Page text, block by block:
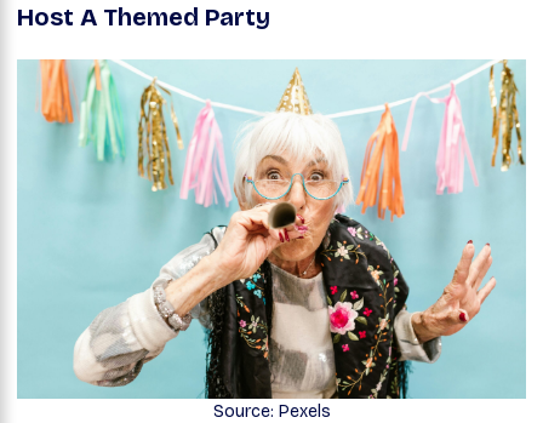
Host A Themed Party
Source: Pexels